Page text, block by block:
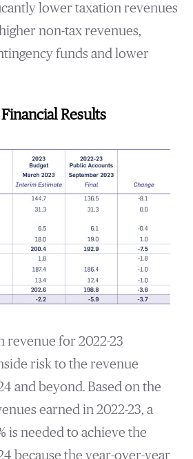
lower taxation revenues
non-tax revenues,
funds and lower
Results
revenue for 2022-23
risk to the revenue
and beyond. Based on the
earned in 2022-23, a
is needed to achieve the
because the year-over-year